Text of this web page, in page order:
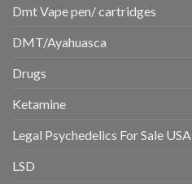
Dmt Vape pen/ cartridges
DMT/Ayahuasca
Drugs
Ketamine
Legal Psychedelics For Sale USA
LSD